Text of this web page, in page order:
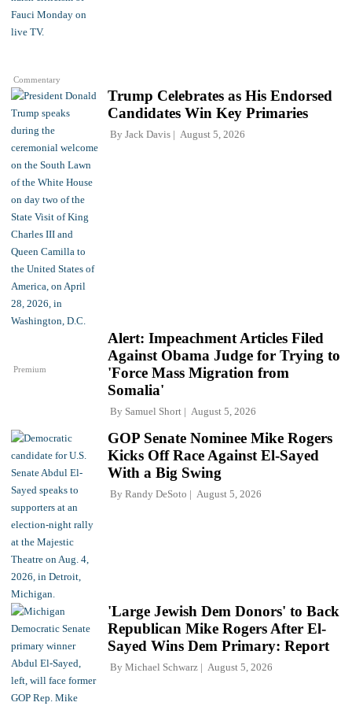
Commentary
Trump Celebrates as His Endorsed
Candidates Win Key Primaries
By Jack Davis August 5, 2026
Premium
Alert: Impeachment Articles Filed
Against Obama Judge for Trying to
'Force Mass Migration from
Somalia'
By Samuel Short August 5, 2026
GOP Senate Nominee Mike Rogers
Kicks Off Race Against El-Sayed
With a Big Swing
By Randy DeSoto August 5, 2026
'Large Jewish Dem Donors' to Back
Republican Mike Rogers After El-
Sayed Wins Dem Primary: Report
By Michael Schwarz August 5, 2026